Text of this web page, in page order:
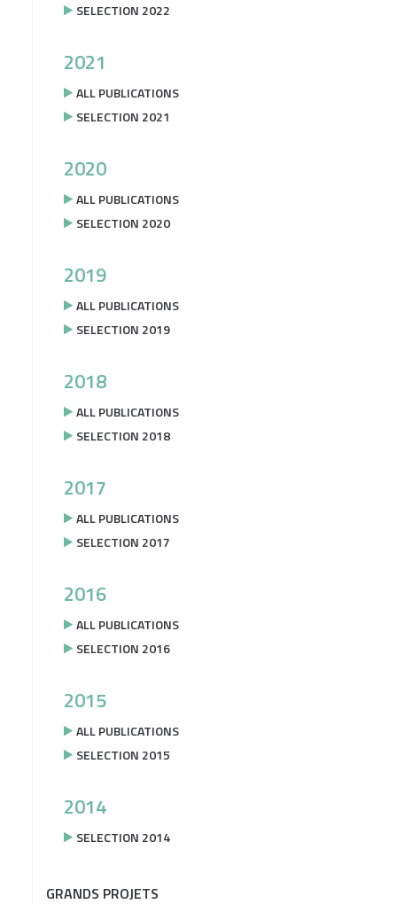
SELECTION 2022
2021
ALL PUBLICATIONS
SELECTION 2021
2020
ALL PUBLICATIONS
SELECTION 2020
2019
ALL PUBLICATIONS
SELECTION 2019
2018
ALL PUBLICATIONS
SELECTION 2018
2017
ALL PUBLICATIONS
SELECTION 2017
2016
ALL PUBLICATIONS
SELECTION 2016
2015
ALL PUBLICATIONS
SELECTION 2015
2014
SELECTION 2014
GRANDS PROJETS